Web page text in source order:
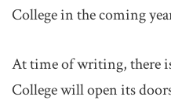
College in the coming
At time of writing, there
College will open its